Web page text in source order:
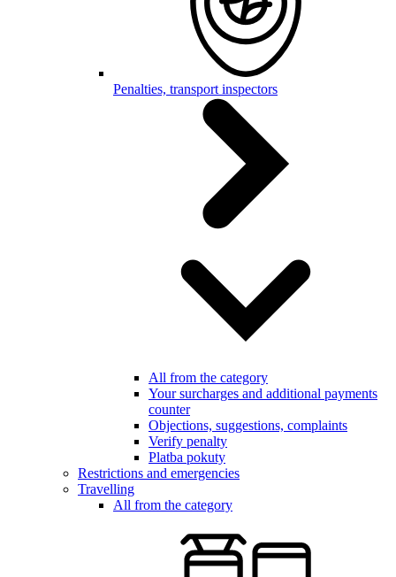
Penalties, transport inspectors
All from the category
Your surcharges and additional payments
counter
Objections, suggestions, complaints
Verify penalty
Platba pokuty
Restrictions and emergencies
Travelling
All from the category